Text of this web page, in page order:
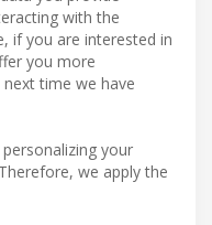
with the
if you are interested in
you more
time we have
your
we apply the